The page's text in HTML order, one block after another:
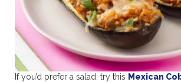
If you’d prefer a salad, try this Mexican